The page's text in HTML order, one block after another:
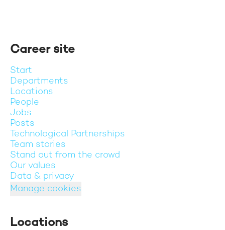
Career site
Start
Departments
Locations
People
Jobs
Posts
Technological Partnerships
Team stories
Stand out from the crowd
Our values
Data & privacy
Manage cookies
Locations